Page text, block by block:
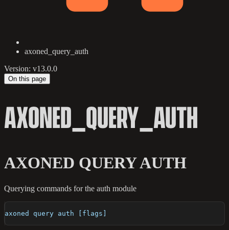
axoned_query_auth
Version: v13.0.0
On this page
AXONED_QUERY_AUTH
AXONED QUERY AUTH
Querying commands for the auth module
axoned query auth [flags]